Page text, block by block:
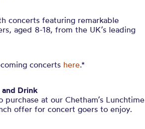
concerts featuring remarkable
aged 8-18, from the UK’s leading
concerts here.*
and Drink
at our Chetham’s Lunchtime
offer for concert goers to enjoy.